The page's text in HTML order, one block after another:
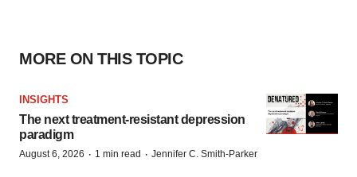
MORE ON THIS TOPIC
INSIGHTS
The next treatment-resistant depression
paradigm
August 6, 2026 · 1 min read · Jennifer C. Smith-Parker